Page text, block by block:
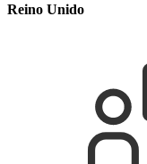
Reino Unido